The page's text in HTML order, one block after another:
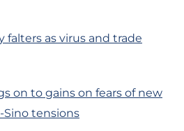
falters as virus and trade
on to gains on fears of new
Sino tensions